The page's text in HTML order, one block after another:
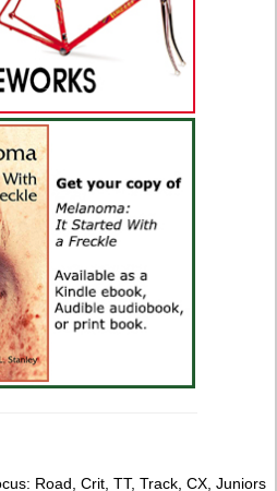
Road, Crit, TT, Track, CX, Juniors